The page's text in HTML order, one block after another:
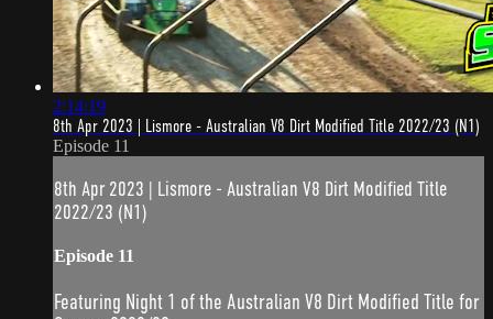
2:14:19
8th Apr 2023 | Lismore - Australian V8 Dirt Modified Title 2022/23 (N1)
Episode 11
8th Apr 2023 | Lismore - Australian V8 Dirt Modified Title
2022/23 (N1)
Episode 11
Featuring Night 1 of the Australian V8 Dirt Modified Title for